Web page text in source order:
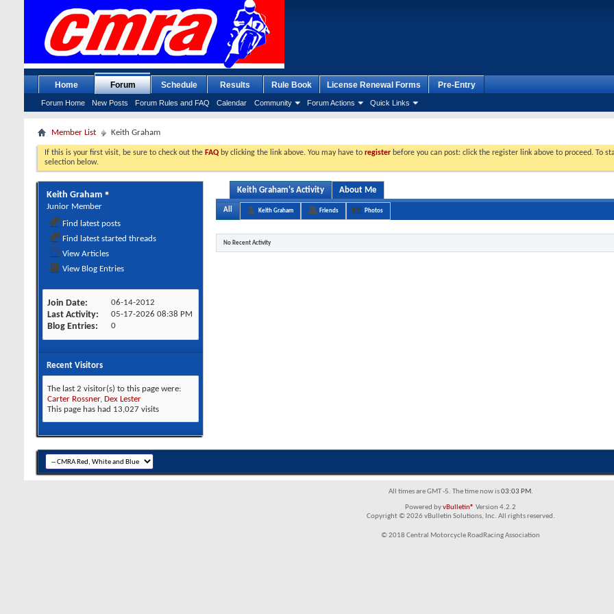
Home Forum
Forum Home New Posts Forum Rules and FAQ Calendar Community Forum Actions Quick Links
Schedule Results Rule Book License Renewal Forms Pre-Entry
Member List Keith Graham
If this is your first visit, be sure to check out the FAQ by clicking the link above. You may have to register before you can post: click the register link above to proceed. To
selection below.
Keith Graham
Junior Member
Find latest posts
Find latest started threads
View Articles
View Blog Entries
Join Date 06-14-2012
Last Activity 05-17-2026 08:38 PM
Blog Entries 0
Recent Visitors
The last 2 visitor(s) to this page were:
Carter Rossner, Dex Lester
This page has had 13,027 visits
Keith Graham's Activity About Me
All Keith Graham Friends Photos
No Recent Activity
All times are GMT -5. The time now is03:03 PM.
Powered byvBulletin® Version 4.2.2
Copyright © 2026 vBulletin Solutions, Inc. All rights reserved.
© 2018 Central Motorcycle RoadRacing Association